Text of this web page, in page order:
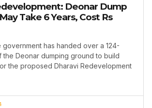
Deonar Dump
Take 6 Years, Cost Rs
government has handed over a 124-
Deonar dumping ground to build
the proposed Dharavi Redevelopment